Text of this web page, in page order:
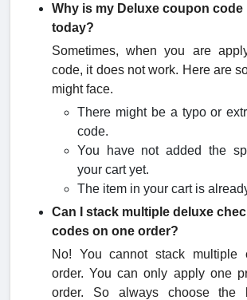
Why is my Deluxe coupon
today?
Sometimes, when you are
code, it does not work. Here are
might face.
There might be a typo or
code.
You have not added the
your cart yet.
The item in your cart is
Can I stack multiple deluxe
code​s on one order?
No! You cannot stack multiple
order. You can only apply one
order. So always choose the